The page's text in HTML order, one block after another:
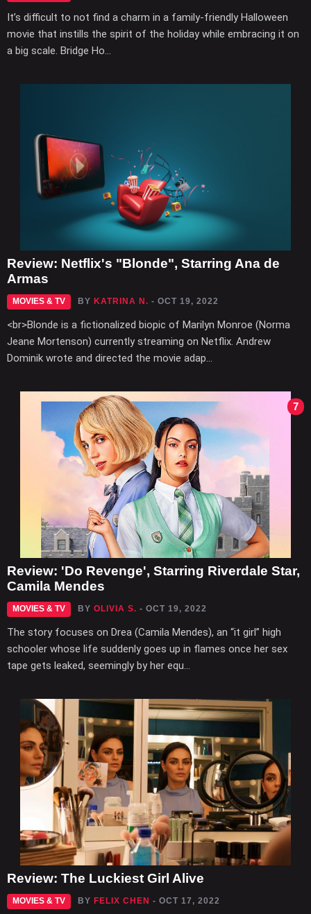
It’s difficult to not find a charm in a family-friendly Halloween
movie that instills the spirit of the holiday while embracing it on
a big scale. Bridge Ho...
Review: Netflix's "Blonde", Starring Ana de
Armas
MOVIES & TV BY KATRINA N. - OCT 19, 2022
<br>Blonde is a fictionalized biopic of Marilyn Monroe (Norma
Jeane Mortenson) currently streaming on Netflix. Andrew
Dominik wrote and directed the movie adap...
7
Review: 'Do Revenge', Starring Riverdale Star,
Camila Mendes
MOVIES & TV BY OLIVIA S. - OCT 19, 2022
The story focuses on Drea (Camila Mendes), an “it girl” high
schooler whose life suddenly goes up in flames once her sex
tape gets leaked, seemingly by her equ...
Review: The Luckiest Girl Alive
MOVIES & TV BY FELIX CHEN - OCT 17, 2022